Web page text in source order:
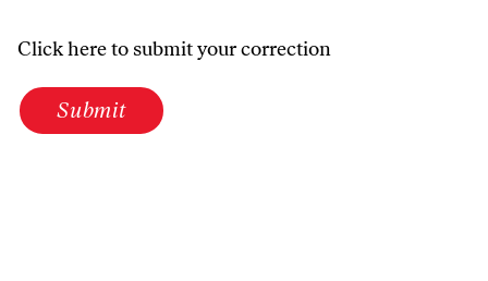
Click here to submit your correction
Submit